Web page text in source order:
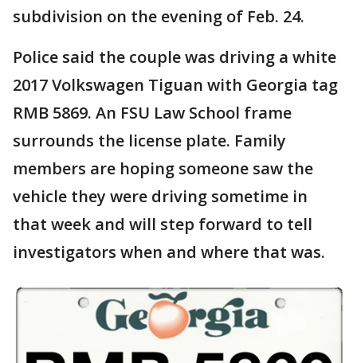
subdivision on the evening of Feb. 24.
Police said the couple was driving a white
2017 Volkswagen Tiguan with Georgia tag
RMB 5869. An FSU Law School frame
surrounds the license plate. Family
members are hoping someone saw the
vehicle they were driving sometime in
that week and will step forward to tell
investigators when and where that was.